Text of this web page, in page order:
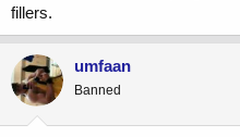
fillers.
umfaan
Banned